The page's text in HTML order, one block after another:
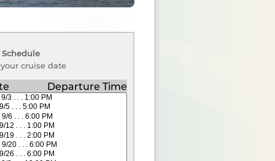
cruise date
Departure Time